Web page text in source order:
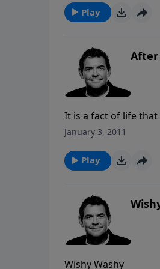
Play
After
It is a fact of life
worship God
to change them.
have chosen, and
January 3, 2011
Play
Wishy Washy